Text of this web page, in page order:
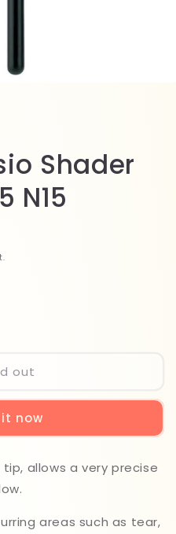
Shader
N15
out
it now
allows a very precise
areas such as tear,